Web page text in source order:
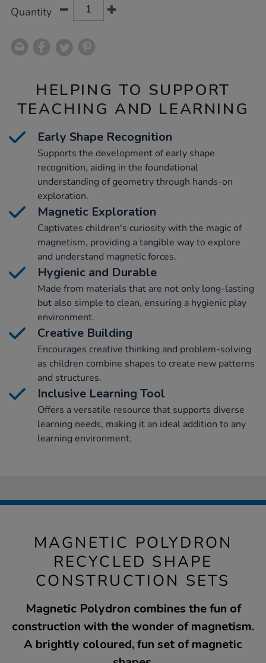
Quantity
HELPING TO SUPPORT
TEACHING AND LEARNING
Early Shape Recognition
Supports the development of early shape
recognition, aiding in the foundational
understanding of geometry through hands-on
exploration.
Magnetic Exploration
Captivates children's curiosity with the magic of
magnetism, providing a tangible way to explore
and understand magnetic forces.
Hygienic and Durable
Made from materials that are not only long-lasting
but also simple to clean, ensuring a hygienic play
environment.
Creative Building
Encourages creative thinking and problem-solving
as children combine shapes to create new patterns
and structures.
Inclusive Learning Tool
Offers a versatile resource that supports diverse
learning needs, making it an ideal addition to any
learning environment.
MAGNETIC POLYDRON
RECYCLED SHAPE
CONSTRUCTION SETS
Magnetic Polydron combines the fun of
construction with the wonder of magnetism.
A brightly coloured, fun set of magnetic